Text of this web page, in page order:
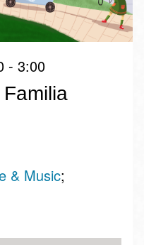
- 3:00
& Music